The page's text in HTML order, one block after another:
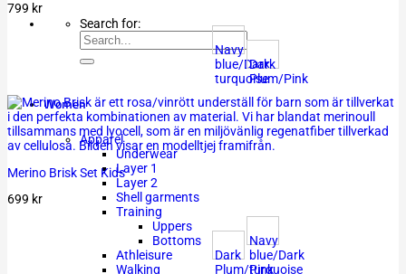
Search for:
Women
Apparel
Underwear
Layer 1
Layer 2
Shell garments
Training
Uppers
Bottoms
Athleisure
Walking
799 kr
Navy
blue/Dark
turquoise
Dark
Plum/Pink
Merino Brisk Set Kids
699 kr
Dark
Plum/Pink
Navy
blue/Dark
turquoise